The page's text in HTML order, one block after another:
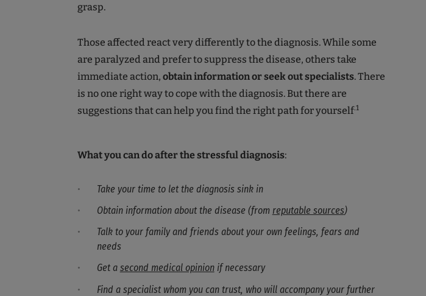
grasp.
Those affected react very differently to the diagnosis. While some
are paralyzed and prefer to suppress the disease, others take
immediate action, obtain information or seek out specialists. There
is no one right way to cope with the diagnosis. But there are
suggestions that can help you find the right path for yourself.1
What you can do after the stressful diagnosis:
Take your time to let the diagnosis sink in
Obtain information about the disease (from reputable sources)
Talk to your family and friends about your own feelings, fears and
needs
Get a second medical opinionif necessary
Find a specialist whom you can trust, who will accompany your further